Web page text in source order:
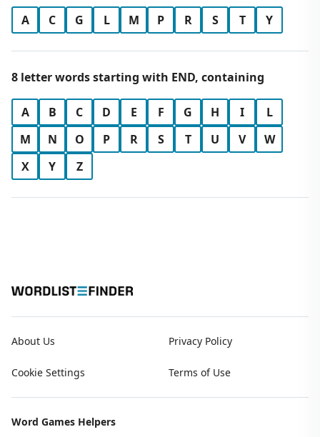
A C G L M P R S T Y
8 letter words starting with END, containing
A B C D E F G H I
L
M
N O P R S T U V
W
X
Y Z
About Us Privacy Policy
Cookie Settings Terms of Use
Word Games Helpers